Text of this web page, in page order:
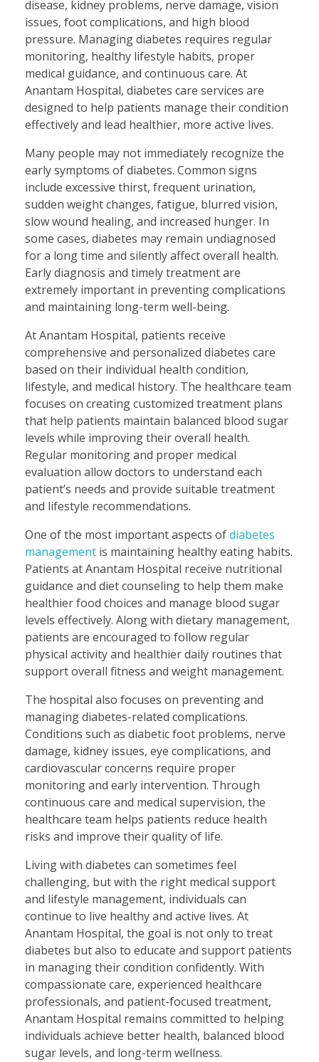
disease, kidney problems, nerve damage, vision
issues, foot complications, and high blood
pressure. Managing diabetes requires regular
monitoring, healthy lifestyle habits, proper
medical guidance, and continuous care. At
Anantam Hospital, diabetes care services are
designed to help patients manage their condition
effectively and lead healthier, more active lives.
Many people may not immediately recognize the
early symptoms of diabetes. Common signs
include excessive thirst, frequent urination,
sudden weight changes, fatigue, blurred vision,
slow wound healing, and increased hunger. In
some cases, diabetes may remain undiagnosed
for a long time and silently affect overall health.
Early diagnosis and timely treatment are
extremely important in preventing complications
and maintaining long-term well-being.
At Anantam Hospital, patients receive
comprehensive and personalized diabetes care
based on their individual health condition,
lifestyle, and medical history. The healthcare team
focuses on creating customized treatment plans
that help patients maintain balanced blood sugar
levels while improving their overall health.
Regular monitoring and proper medical
evaluation allow doctors to understand each
patient’s needs and provide suitable treatment
and lifestyle recommendations.
One of the most important aspects ofdiabetes
management is maintaining healthy eating habits.
Patients at Anantam Hospital receive nutritional
guidance and diet counseling to help them make
healthier food choices and manage blood sugar
levels effectively. Along with dietary management,
patients are encouraged to follow regular
physical activity and healthier daily routines that
support overall fitness and weight management.
The hospital also focuses on preventing and
managing diabetes-related complications.
Conditions such as diabetic foot problems, nerve
damage, kidney issues, eye complications, and
cardiovascular concerns require proper
monitoring and early intervention. Through
continuous care and medical supervision, the
healthcare team helps patients reduce health
risks and improve their quality of life.
Living with diabetes can sometimes feel
challenging, but with the right medical support
and lifestyle management, individuals can
continue to live healthy and active lives. At
Anantam Hospital, the goal is not only to treat
diabetes but also to educate and support patients
in managing their condition confidently. With
compassionate care, experienced healthcare
professionals, and patient-focused treatment,
Anantam Hospital remains committed to helping
individuals achieve better health, balanced blood
sugar levels, and long-term wellness.